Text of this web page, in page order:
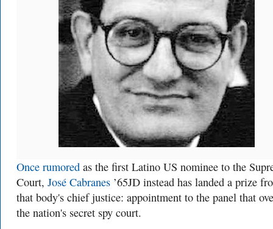
Once rumored as the first Latino US nominee to the
Court, José Cabranes ’65JD instead has landed a prize
that body's chief justice: appointment to the panel that
the nation's secret spy court.